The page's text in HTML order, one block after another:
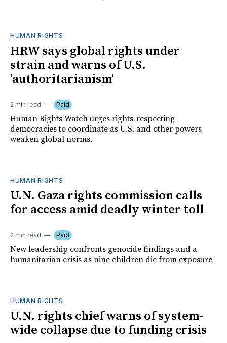
HUMAN RIGHTS
HRW says global rights under
strain and warns of U.S.
‘authoritarianism’
2 min read Paid
Human Rights Watch urges rights-respecting
democracies to coordinate as U.S. and other powers
weaken global norms.
HUMAN RIGHTS
U.N. Gaza rights commission calls
for access amid deadly winter toll
2 min read Paid
New leadership confronts genocide findings and a
humanitarian crisis as nine children die from exposure
HUMAN RIGHTS
U.N. rights chief warns of system-
wide collapse due to funding crisis